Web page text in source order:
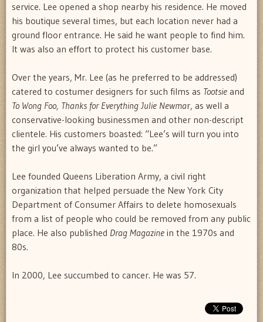
service. Lee opened a shop nearby his residence. He moved
his boutique several times, but each location never had a
ground floor entrance. He said he want people to find him.
It was also an effort to protect his customer base.
Over the years, Mr. Lee (as he preferred to be addressed)
catered to costumer designers for such films as Tootsie and
To Wong Foo, Thanks for Everything Julie Newmar, as well a
conservative-looking businessmen and other non-descript
clientele. His customers boasted: “Lee’s will turn you into
the girl you’ve always wanted to be.”
Lee founded Queens Liberation Army, a civil right
organization that helped persuade the New York City
Department of Consumer Affairs to delete homosexuals
from a list of people who could be removed from any public
place. He also published Drag Magazine in the 1970s and
80s.
In 2000, Lee succumbed to cancer. He was 57.